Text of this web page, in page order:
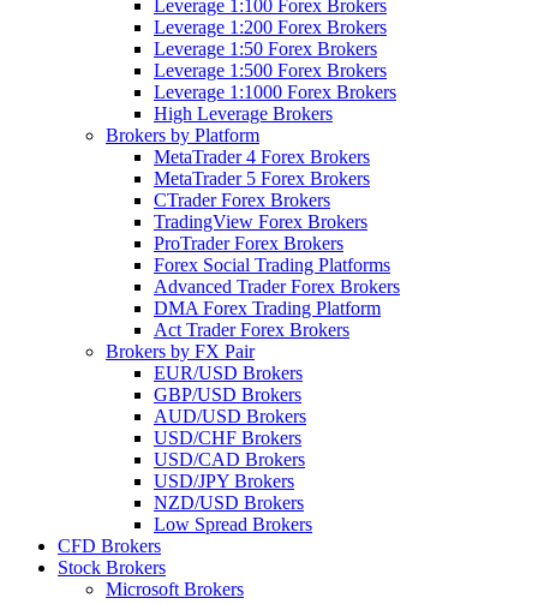
Leverage 1:100 Forex Brokers
Leverage 1:200 Forex Brokers
Leverage 1:50 Forex Brokers
Leverage 1:500 Forex Brokers
Leverage 1:1000 Forex Brokers
High Leverage Brokers
Brokers by Platform
MetaTrader 4 Forex Brokers
MetaTrader 5 Forex Brokers
CTrader Forex Brokers
TradingView Forex Brokers
ProTrader Forex Brokers
Forex Social Trading Platforms
Advanced Trader Forex Brokers
DMA Forex Trading Platform
Act Trader Forex Brokers
Brokers by FX Pair
EUR/USD Brokers
GBP/USD Brokers
AUD/USD Brokers
USD/CHF Brokers
USD/CAD Brokers
USD/JPY Brokers
NZD/USD Brokers
Low Spread Brokers
CFD Brokers
Stock Brokers
Microsoft Brokers